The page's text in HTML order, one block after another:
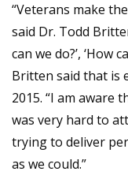
“Veterans make
said Dr. Todd
can we do?’, ‘How
Britten said that is
2015. “I am aware
was very hard to
trying to deliver
as we could.”